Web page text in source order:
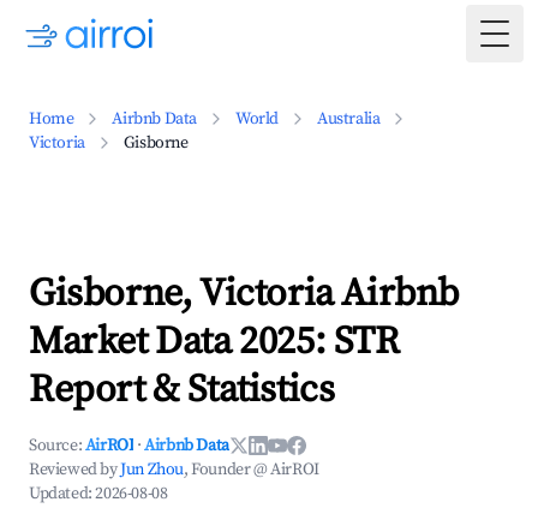
Home Airbnb Data World
Australia
Victoria
Gisborne
Gisborne, Victoria Airbnb
Market Data 2025: STR
Report & Statistics
Source:AirROI ·Airbnb Data
Reviewed byJun Zhou, Founder @ AirROI
Updated:2026-08-08